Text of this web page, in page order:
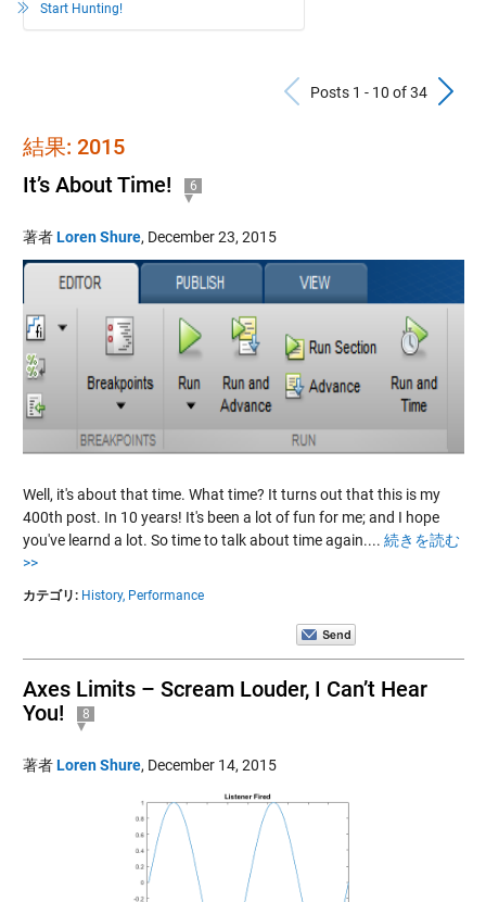
Start Hunting!
Previous
Posts 1 - 10 of 34
結果: 2015
It’s About Time!
6
著者Loren Shure, December 23, 2015
Well, it's about that time. What time? It turns out that this is my
400th post. In 10 years! It's been a lot of fun for me; and I hope
you've learnd a lot. So time to talk about time again.... 続きを読む
>>
カテゴリ: History, Performance
Axes Limits – Scream Louder, I Can’t Hear
You!
8
著者Loren Shure, December 14, 2015